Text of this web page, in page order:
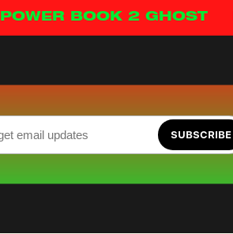
POWER BOOK 2 GHOST
SUBSCRIBE